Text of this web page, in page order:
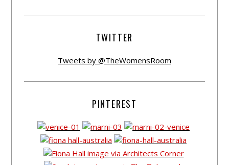
TWITTER
Tweets by @TheWomensRoom
PINTEREST